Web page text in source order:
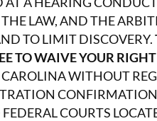
LAW, AND THE
TO LIMIT DISCOVERY.
TO WAIVE YOUR
WITHOUT
COURTS